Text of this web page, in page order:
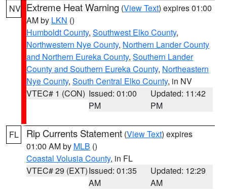
NV Extreme Heat Warning (View Text) expires 01:00
AM by LKN ()
Humboldt County, Southwest Elko County,
Northwestern Nye County, Northern Lander County
and Northern Eureka County, Southern Lander
County and Southern Eureka County, Northeastern
Nye County, South Central Elko County, in NV
VTEC# 1 (CON) Issued: 01:00
PM
Updated: 11:42
PM
FL Rip Currents Statement (View Text) expires
01:00 AM by MLB ()
Coastal Volusia County, in FL
VTEC# 29 (EXT)Issued: 01:35
AM
Updated: 12:29
AM